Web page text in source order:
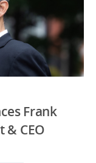
Frank
& CEO